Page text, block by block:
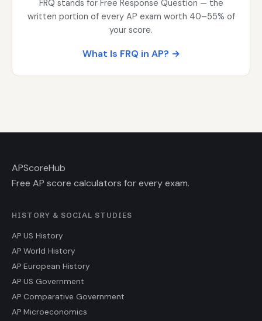
FRQ stands for Free Response Question — the
written portion of every AP exam worth 40–55% of
your score.
What Is FRQ in AP? →
APScoreHub
Free AP score calculators for every exam.
HISTORY & SOCIAL STUDIES
AP US History
AP World History
AP European History
AP US Government
AP Comparative Government
AP Microeconomics